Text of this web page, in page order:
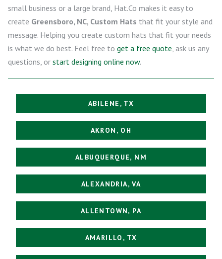
small business or a large brand, Hat.Co makes it easy to
create Greensboro, NC, Custom Hats that fit your style and
message. Helping you create custom hats that fit your needs
is what we do best. Feel free to get a free quote , ask us any
questions, or start designing online now.
ABILENE, TX
AKRON, OH
ALBUQUERQUE, NM
ALEXANDRIA, VA
ALLENTOWN, PA
AMARILLO, TX